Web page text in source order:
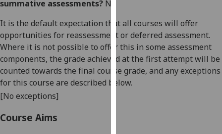
I’m happy to
get
personalised
ads
I do not
summative assessments? No
It is the default expectation that all courses will offer
opportunities for reassessment or deferred assessment.
Where it is not possible to offer this in some assessment
components, the grade achieved at the first attempt will be
counted towards the final course grade, and any exceptions
for this course are described below.
[No exceptions]
Course Aims